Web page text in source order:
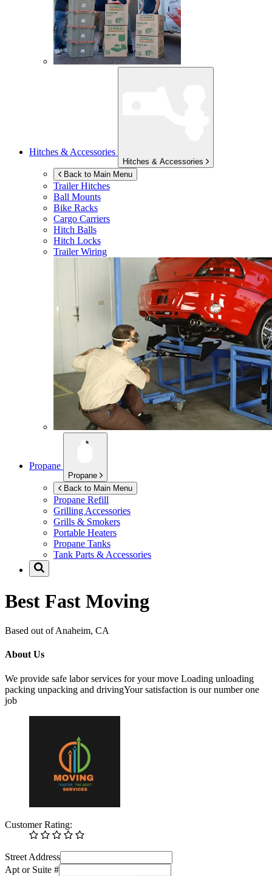
Hitches & Accessories
Hitches & Accessories
Back to Main Menu
Trailer Hitches
Ball Mounts
Bike Racks
Cargo Carriers
Hitch Balls
Hitch Locks
Trailer Wiring
Propane
Propane
Back to Main Menu
Propane Refill
Grilling Accessories
Grills & Smokers
Portable Heaters
Propane Tanks
Tank Parts & Accessories
Best Fast Moving
Based out of Anaheim, CA
About Us
We provide safe labor services for your move Loading unloading
packing unpacking and drivingYour satisfaction is our number one
job
Customer Rating:
Street Address
Apt or Suite #